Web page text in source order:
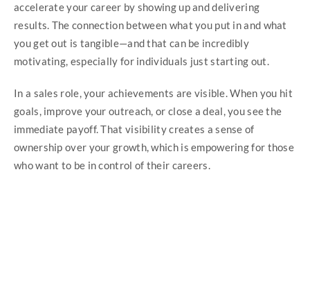
accelerate your career by showing up and delivering
results. The connection between what you put in and what
you get out is tangible—and that can be incredibly
motivating, especially for individuals just starting out.
In a sales role, your achievements are visible. When you hit
goals, improve your outreach, or close a deal, you see the
immediate payoff. That visibility creates a sense of
ownership over your growth, which is empowering for those
who want to be in control of their careers.